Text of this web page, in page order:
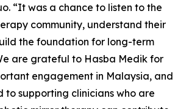
“It was a chance to listen to the
community, understand their
the foundation for long-term
are grateful to Hasba Medik for
engagement in Malaysia, and
to supporting clinicians who are